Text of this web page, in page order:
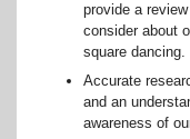
provide a
consider about
square dancing.
Accurate
and an
awareness of